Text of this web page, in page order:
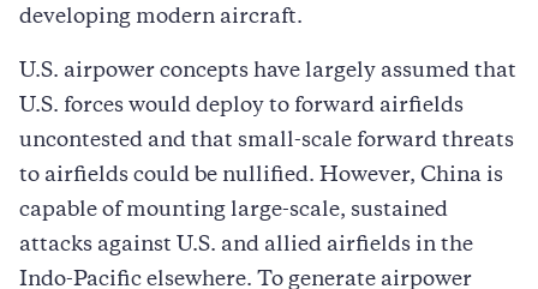
developing modern aircraft.
U.S. airpower concepts have largely assumed that
U.S. forces would deploy to forward airfields
uncontested and that small-scale forward threats
to airfields could be nullified. However, China is
capable of mounting large-scale, sustained
attacks against U.S. and allied airfields in the
Indo-Pacific elsewhere. To generate airpower